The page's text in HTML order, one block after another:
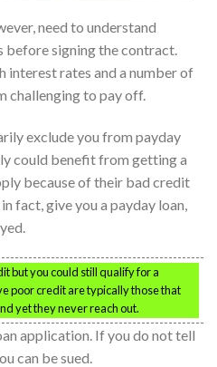
need to understand
before signing the contract.
interest rates and a number of
challenging to pay off.
exclude you from payday
could benefit from getting a
because of their bad credit
fact, give you a payday loan,
but you could still qualify for a
poor credit are typically those that
yet they never reach out.
application. If you do not tell
can be sued.